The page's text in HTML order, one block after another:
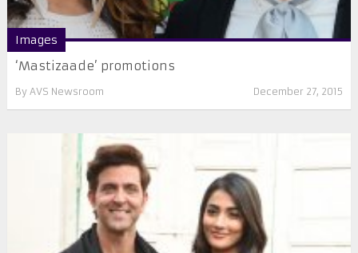
Images
‘Mastizaade’ promotions
By AVS Newsroom December 27, 2015